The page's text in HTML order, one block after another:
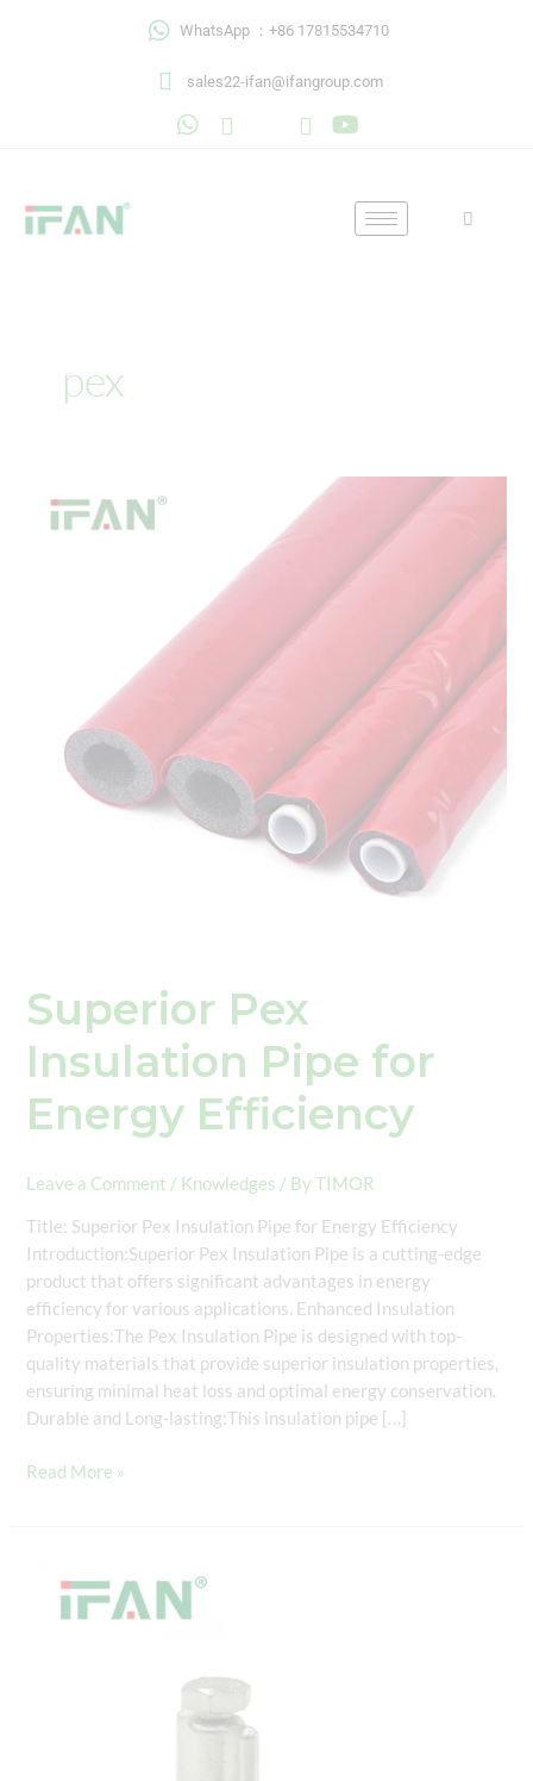
WhatsApp ：+86 17815534710
sales22-ifan@ifangroup.com
pex
Superior Pex
Insulation Pipe for
Energy Efficiency
Leave a Comment / Knowledges / ByTIMOR
Title: Superior Pex Insulation Pipe for Energy Efficiency
Introduction:Superior Pex Insulation Pipe is a cutting-edge
product that offers significant advantages in energy
efficiency for various applications. Enhanced Insulation
Properties:The Pex Insulation Pipe is designed with top-
quality materials that provide superior insulation properties,
ensuring minimal heat loss and optimal energy conservation.
Durable and Long-lasting:This insulation pipe […]
Pex
Read More »
16892